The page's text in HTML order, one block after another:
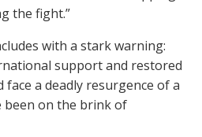
the fight.”
with a stark warning:
support and restored
a deadly resurgence of a
been on the brink of